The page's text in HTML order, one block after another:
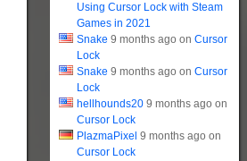
Using Cursor Lock with Steam
Games in 2021
Snake 9 months ago on Cursor
Lock
Snake 9 months ago on Cursor
Lock
hellhounds20 9 months ago on
Cursor Lock
PlazmaPixel 9 months ago on
Cursor Lock